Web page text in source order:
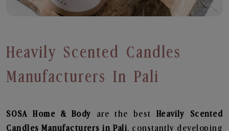
Heavily Scented Candles
Manufacturers In Pali
SOSA Home & Body are the best Heavily Scented
Candles Manufacturers in Pali. constantly developing